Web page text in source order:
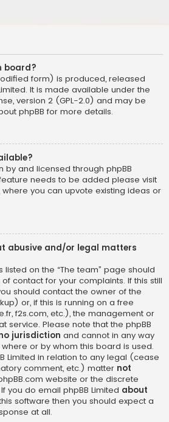
board?
form) is produced, released
. It is made available under the
version 2 (GPL-2.0) and may be
phpBB for more details.
by and licensed through phpBB
needs to be added please visit
where you can upvote existing ideas or
abusive and/or legal matters
listed on the “The team” page should
contact for your complaints. If this still
should contact the owner of the
) or, if this is running on a free
f2s.com, etc.), the management or
service. Please note that the phpBB
jurisdiction and cannot in any way
or by whom this board is used.
Limited in relation to any legal (cease
comment, etc.) matter not
website or the discrete
you do email phpBB Limited about
software then you should expect a
at all.